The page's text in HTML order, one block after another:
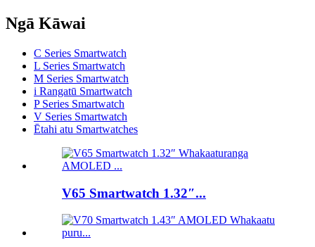
Ngā Kāwai
C Series Smartwatch
L Series Smartwatch
M Series Smartwatch
i Rangatū Smartwatch
P Series Smartwatch
V Series Smartwatch
Ētahi atu Smartwatches
V65 Smartwatch 1.32″...